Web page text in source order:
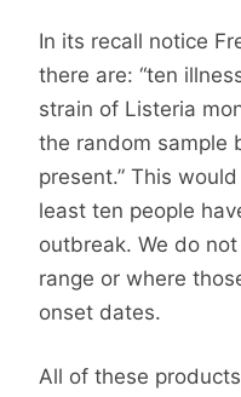
In its recall notice
there are: “ten
strain of Listeria
the random sample
present.” This
least ten people
outbreak. We do
range or where
onset dates.
All of these